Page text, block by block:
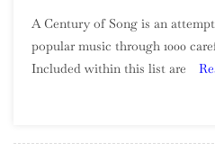
A Century of Song is an
popular music through 1000
Included within this list are